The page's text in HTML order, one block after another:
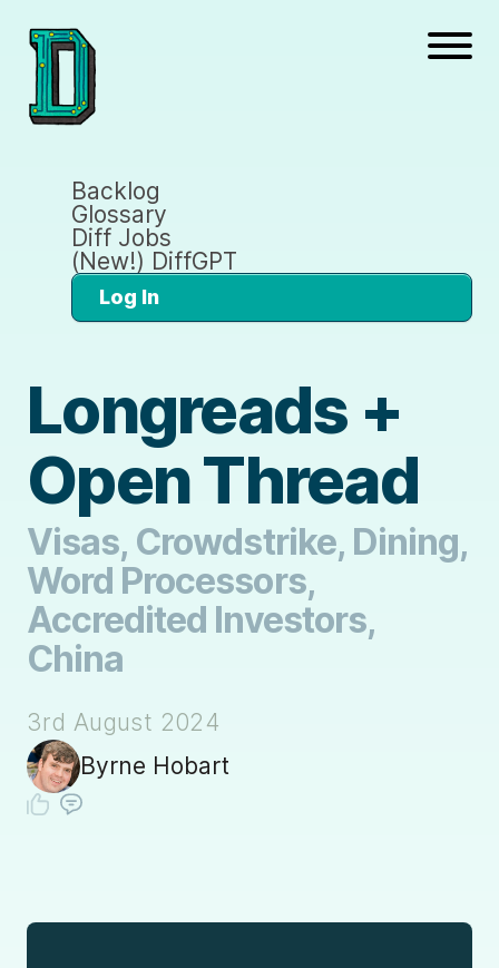
Backlog
Glossary
Diff Jobs
(New!) DiffGPT
Log In
Longreads +
Open Thread
Visas, Crowdstrike, Dining,
Word Processors,
Accredited Investors,
China
3rd August 2024
Byrne Hobart